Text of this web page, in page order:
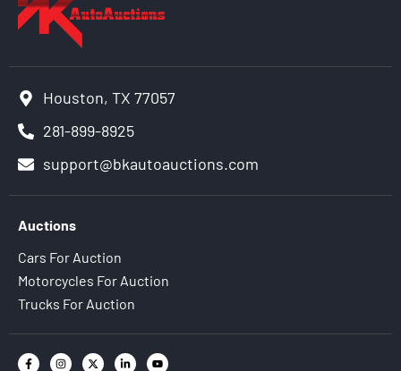
Houston, TX 77057
281-899-8925
support@bkautoauctions.com
Auctions
Cars For Auction
Motorcycles For Auction
Trucks For Auction
F
a
I
n
X
-
L
i
Y
o